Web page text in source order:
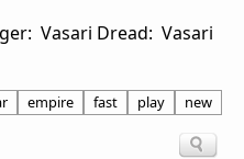
Vasari Dread: Vasari
empire fast play new